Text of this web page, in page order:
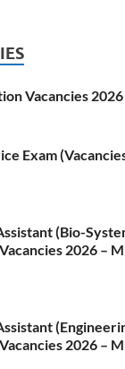
Vacancies
Exam
(Bio-
2026 –
2026 –